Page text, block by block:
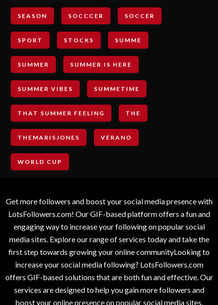
SEASON SOCCCER SOCCER
SPORT STOCKS SUMME
SUMMER SUMMER IS HERE
SUMMER VIBES SUMMETIME
THAT SUMMER FEELING THE
THEMARISJONES VERANO
WORLD CUP
Get more followers and boost your social media presence with
LotsFollowers.com! Our GIF-based platform offers a fun and
engaging way to increase your following on popular social
media sites. Explore our range of services today and take the
first step towards growing your online communityLooking to
increase your social media following? LotsFollowers.com
offers GIF-based solutions that are both fun and effective. Our
services are designed to help you gain more followers and
boost your online presence on popular social media sites.